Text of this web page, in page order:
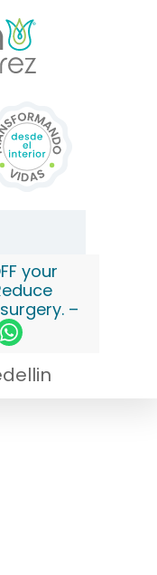
your
–